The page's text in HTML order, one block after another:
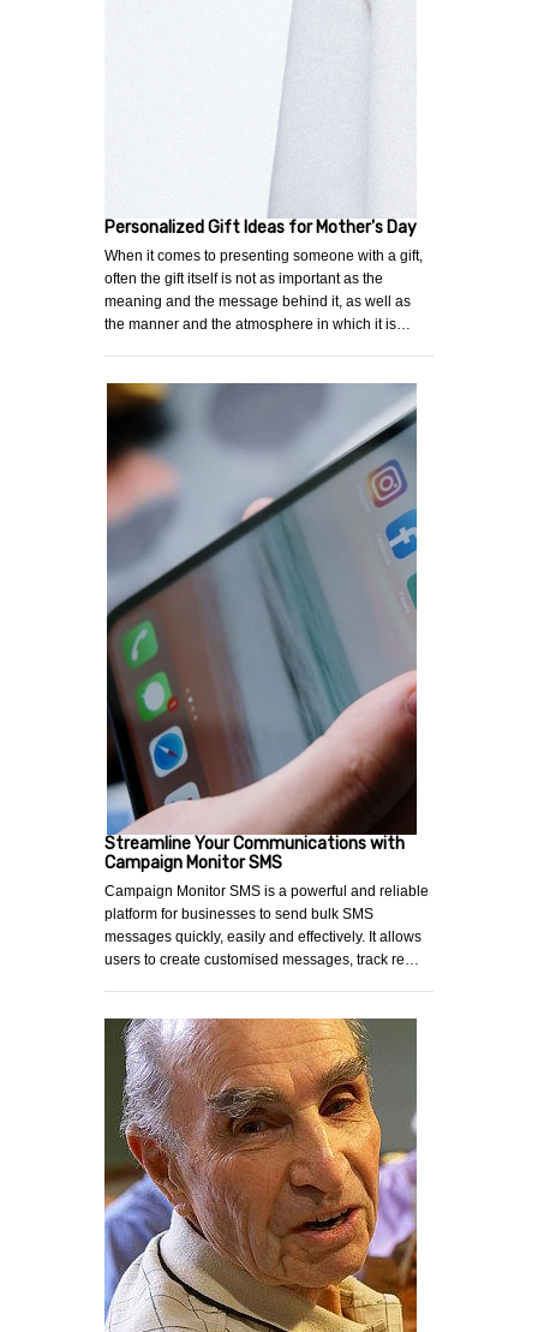
Personalized Gift Ideas for Mother's Day
When it comes to presenting someone with a gift,
often the gift itself is not as important as the
meaning and the message behind it, as well as
the manner and the atmosphere in which it is…
Streamline Your Communications with
Campaign Monitor SMS
Campaign Monitor SMS is a powerful and reliable
platform for businesses to send bulk SMS
messages quickly, easily and effectively. It allows
users to create customised messages, track re…